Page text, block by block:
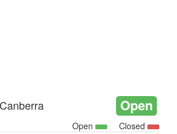
Open
Closed
Open